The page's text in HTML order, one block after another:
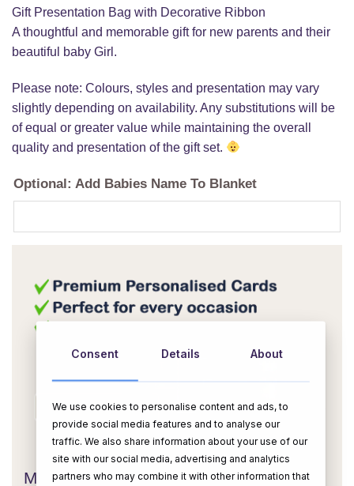
Gift Presentation Bag with Decorative Ribbon
A thoughtful and memorable gift for new parents and their
beautiful baby Girl.
Please note: Colours, styles and presentation may vary
slightly depending on availability. Any substitutions will be
of equal or greater value while maintaining the overall
quality and presentation of the gift set.
Optional: Add Babies Name To Blanket
OR
Message Card:
Consent Details About
We use cookies to personalise content and ads, to
provide social media features and to analyse our
traffic. We also share information about your use of our
site with our social media, advertising and analytics
partners who may combine it with other information that